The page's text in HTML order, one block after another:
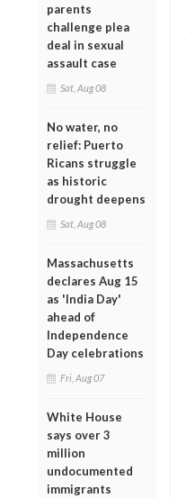
parents
challenge plea
deal in sexual
assault case
Sat, Aug 08
No water, no
relief: Puerto
Ricans struggle
as historic
drought deepens
Sat, Aug 08
Massachusetts
declares Aug 15
as 'India Day'
ahead of
Independence
Day celebrations
Fri, Aug 07
White House
says over 3
million
undocumented
immigrants